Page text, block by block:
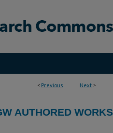
< Previous Next >
AUTHORED WORKS